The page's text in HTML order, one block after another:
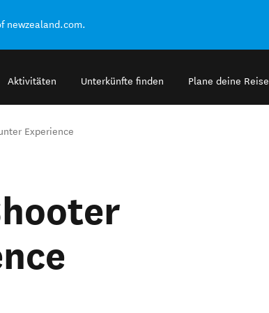
newzealand.com.
Aktivitäten Unterkünfte finden Plane deine Reise
Experience